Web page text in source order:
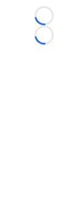
Loading...
Loading...